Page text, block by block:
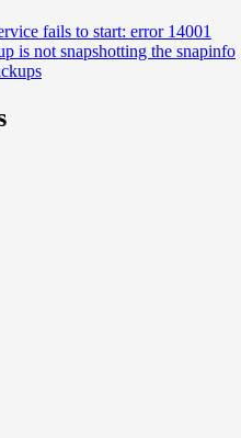
fails to start: error 14001
is not snapshotting the snapinfo